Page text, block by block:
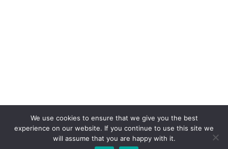
We use cookies to ensure that we give you the best
experience on our website. If you continue to use this site we
will assume that you are happy with it.